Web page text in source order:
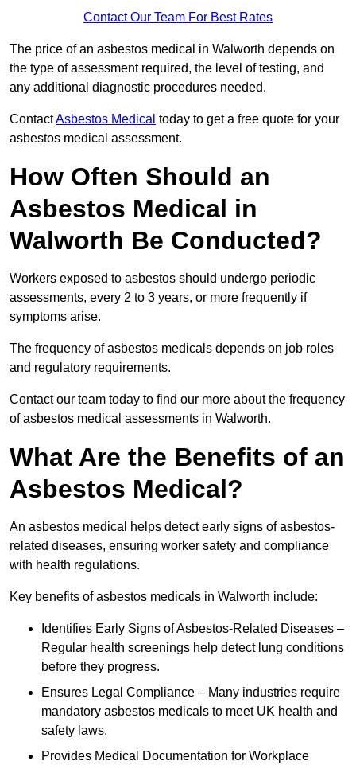
Contact Our Team For Best Rates
The price of an asbestos medical in Walworth depends on
the type of assessment required, the level of testing, and
any additional diagnostic procedures needed.
ContactAsbestos Medical today to get a free quote for your
asbestos medical assessment.
How Often Should an
Asbestos Medical in
Walworth Be Conducted?
Workers exposed to asbestos should undergo periodic
assessments, every 2 to 3 years, or more frequently if
symptoms arise.
The frequency of asbestos medicals depends on job roles
and regulatory requirements.
Contact our team today to find our more about the frequency
of asbestos medical assessments in Walworth.
What Are the Benefits of an
Asbestos Medical?
An asbestos medical helps detect early signs of asbestos-
related diseases, ensuring worker safety and compliance
with health regulations.
Key benefits of asbestos medicals in Walworth include:
Identifies Early Signs of Asbestos-Related Diseases –
Regular health screenings help detect lung conditions
before they progress.
Ensures Legal Compliance – Many industries require
mandatory asbestos medicals to meet UK health and
safety laws.
Provides Medical Documentation for Workplace